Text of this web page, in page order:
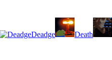
Deadge Death